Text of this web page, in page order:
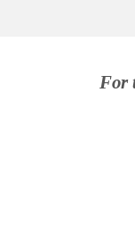
For